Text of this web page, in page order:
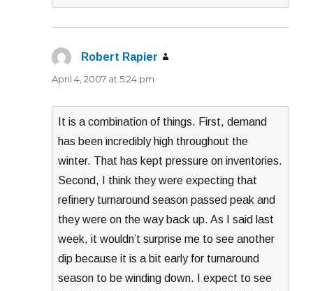
Robert Rapier
April 4, 2007 at 5:24 pm
It is a combination of things. First, demand
has been incredibly high throughout the
winter. That has kept pressure on inventories.
Second, I think they were expecting that
refinery turnaround season passed peak and
they were on the way back up. As I said last
week, it wouldn’t surprise me to see another
dip because it is a bit early for turnaround
season to be winding down. I expect to see